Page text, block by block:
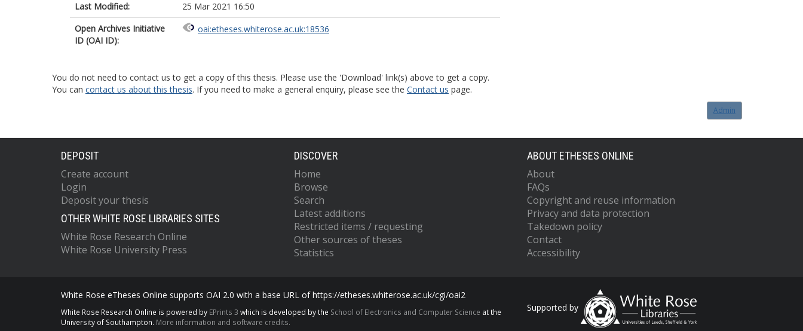
Last Modified:
25 Mar 2021 16:50
Open Archives Initiative
ID (OAI ID):
oai:etheses.whiterose.ac.uk:18536
You do not need to contact us to get a copy of this thesis. Please use the 'Download' link(s) above to get a copy.
You can contact us about this thesis. If you need to make a general enquiry, please see the Contact us page.
Admin
DEPOSIT
Create account
Login
Deposit your thesis
OTHER WHITE ROSE LIBRARIES SITES
White Rose Research Online
White Rose University Press
DISCOVER
Home
Browse
Search
Latest additions
Restricted items / requesting
Other sources of theses
Statistics
ABOUT ETHESES ONLINE
About
FAQs
Copyright and reuse information
Privacy and data protection
Takedown policy
Contact
Accessibility
White Rose eTheses Online supports OAI 2.0 with a base URL of https://etheses.whiterose.ac.uk/cgi/oai2
White Rose Research Online is powered by EPrints 3 which is developed by the School of Electronics and Computer Science at the
University of Southampton. More information and software credits.
Supported by